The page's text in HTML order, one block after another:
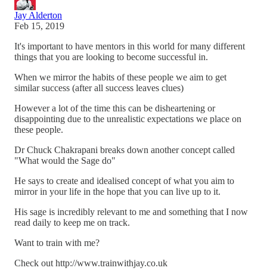
Jay Alderton
Feb 15, 2019
It's important to have mentors in this world for many different
things that you are looking to become successful in.
When we mirror the habits of these people we aim to get
similar success (after all success leaves clues)
However a lot of the time this can be disheartening or
disappointing due to the unrealistic expectations we place on
these people.
Dr Chuck Chakrapani breaks down another concept called
"What would the Sage do"
He says to create and idealised concept of what you aim to
mirror in your life in the hope that you can live up to it.
His sage is incredibly relevant to me and something that I now
read daily to keep me on track.
Want to train with me?
Check out http://www.trainwithjay.co.uk